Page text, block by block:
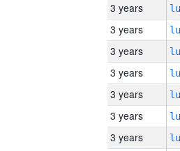
3 years
3 years
3 years
3 years
3 years
3 years
3 years